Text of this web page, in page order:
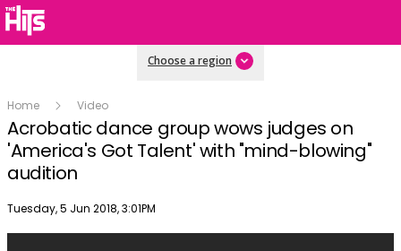
Choose a region
Home Video
Acrobatic dance group wows judges on
'America's Got Talent' with "mind-blowing"
audition
Publish date
Tuesday, 5 Jun 2018, 3:01PM